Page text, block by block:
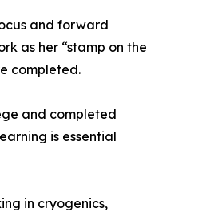
and forward
as her “stamp on the
completed.
and completed
is essential
in cryogenics,